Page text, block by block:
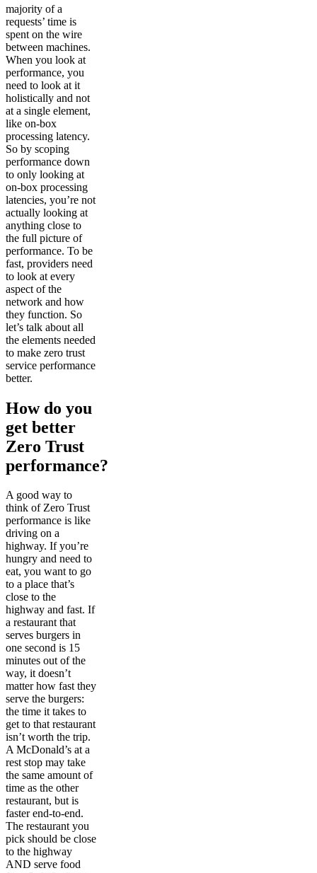
majority of a
requests’ time is
spent on the wire
between machines.
When you look at
performance, you
need to look at it
holistically and not
at a single element,
like on-box
processing latency.
So by scoping
performance down
to only looking at
on-box processing
latencies, you’re not
actually looking at
anything close to
the full picture of
performance. To be
fast, providers need
to look at every
aspect of the
network and how
they function. So
let’s talk about all
the elements needed
to make zero trust
service performance
better.
How do you
get better
Zero Trust
performance?
A good way to
think of Zero Trust
performance is like
driving on a
highway. If you’re
hungry and need to
eat, you want to go
to a place that’s
close to the
highway and fast. If
a restaurant that
serves burgers in
one second is 15
minutes out of the
way, it doesn’t
matter how fast they
serve the burgers:
the time it takes to
get to that restaurant
isn’t worth the trip.
A McDonald’s at a
rest stop may take
the same amount of
time as the other
restaurant, but is
faster end-to-end.
The restaurant you
pick should be close
to the highway
AND serve food